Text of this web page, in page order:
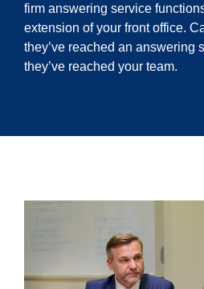
firm answering service
extension of your front office.
they’ve reached an answering
they’ve reached your team.